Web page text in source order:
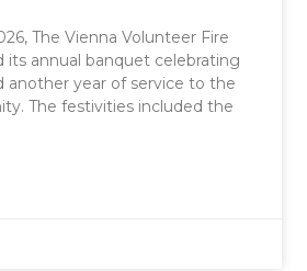
The Vienna Volunteer Fire
annual banquet celebrating
another year of service to the
The festivities included the